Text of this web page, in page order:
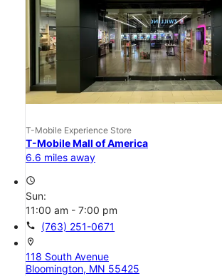
T-Mobile Experience Store
T-Mobile Mall of America
6.6 miles away
access_time
Sun:
11:00 am - 7:00 pm
call (763) 251-0671
location_on
118 South Avenue
Bloomington, MN 55425